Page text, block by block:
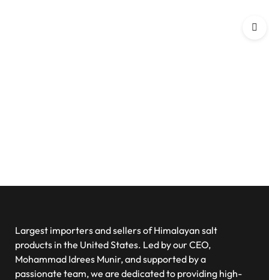
Largest importers and sellers of Himalayan salt
products in the United States. Led by our CEO,
Mohammad Idrees Munir, and supported by a
passionate team, we are dedicated to providing high-